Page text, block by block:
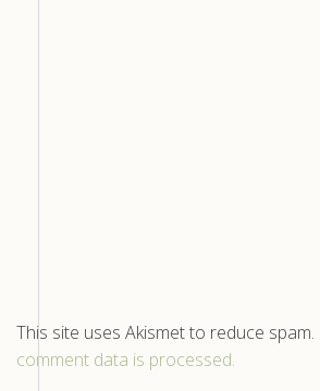
This site uses Akismet to reduce spam.
comment data is processed.